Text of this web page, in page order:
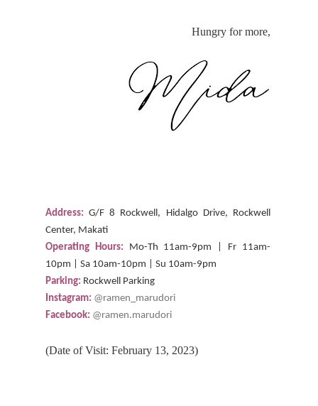
Hungry for more,
Address:G/F 8 Rockwell, Hidalgo Drive, Rockwell
Center, Makati
Operating Hours: Mo-Th 11am-9pm | Fr 11am-
10pm | Sa 10am-10pm | Su 10am-9pm
Parking: Rockwell Parking
Instagram: @ramen_marudori
Facebook: @ramen.marudori
(Date of Visit: February 13, 2023)